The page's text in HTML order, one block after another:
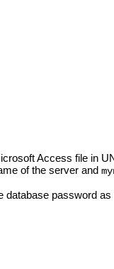
Access file in
of the server and
database password as